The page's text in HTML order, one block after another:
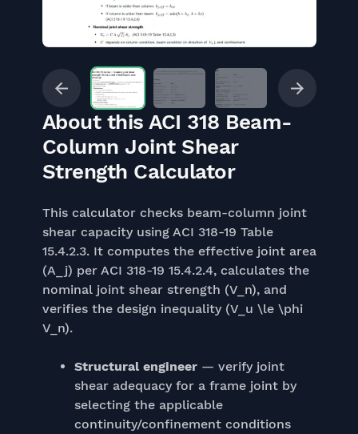
About this ACI 318 Beam-
Column Joint Shear
Strength Calculator
This calculator checks beam-column joint
shear capacity using ACI 318-19 Table
15.4.2.3. It computes the effective joint area
(A_j) per ACI 318-19 15.4.2.4, calculates the
nominal joint shear strength (V_n), and
verifies the design inequality (V_u \le \phi
V_n).
Structural engineer— verify joint
shear adequacy for a frame joint by
selecting the applicable
continuity/confinement conditions